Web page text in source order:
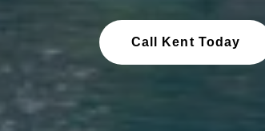
Call Kent Today